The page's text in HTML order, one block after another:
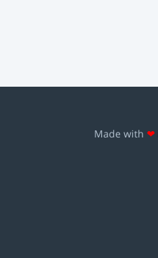
Made with ❤